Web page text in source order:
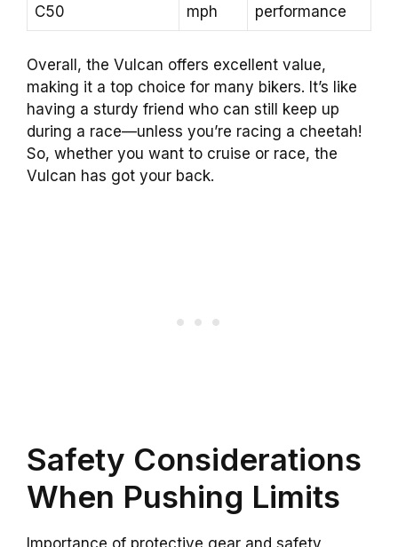
C50
mph
performance
Overall, the Vulcan offers excellent value,
making it a top choice for many bikers. It’s like
having a sturdy friend who can still keep up
during a race—unless you’re racing a cheetah!
So, whether you want to cruise or race, the
Vulcan has got your back.
Safety Considerations
When Pushing Limits